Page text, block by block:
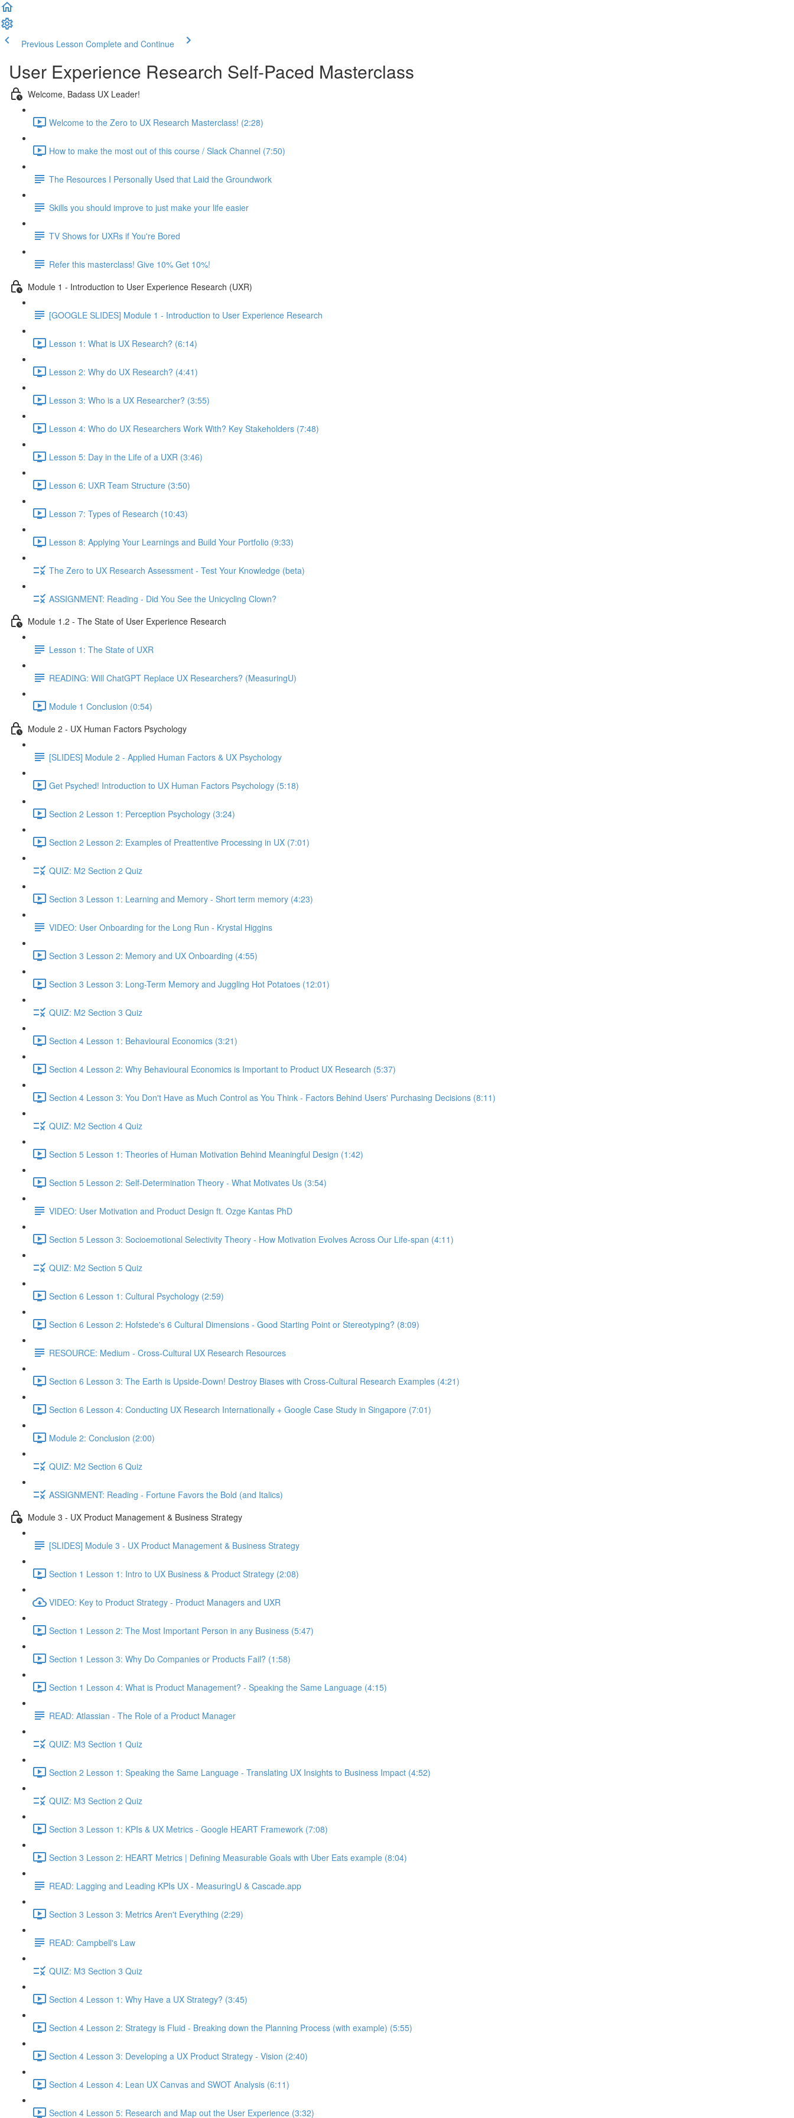
Previous Lesson Complete and Continue
User Experience Research Self-Paced Masterclass
Welcome, Badass UX Leader!
Welcome to the Zero to UX Research Masterclass! (2:28)
How to make the most out of this course / Slack Channel (7:50)
The Resources I Personally Used that Laid the Groundwork
Skills you should improve to just make your life easier
TV Shows for UXRs if You're Bored
Refer this masterclass! Give 10% Get 10%!
Module 1 - Introduction to User Experience Research (UXR)
[GOOGLE SLIDES] Module 1 - Introduction to User Experience Research
Lesson 1: What is UX Research? (6:14)
Lesson 2: Why do UX Research? (4:41)
Lesson 3: Who is a UX Researcher? (3:55)
Lesson 4: Who do UX Researchers Work With? Key Stakeholders (7:48)
Lesson 5: Day in the Life of a UXR (3:46)
Lesson 6: UXR Team Structure (3:50)
Lesson 7: Types of Research (10:43)
Lesson 8: Applying Your Learnings and Build Your Portfolio (9:33)
The Zero to UX Research Assessment - Test Your Knowledge (beta)
ASSIGNMENT: Reading - Did You See the Unicycling Clown?
Module 1.2 - The State of User Experience Research
Lesson 1: The State of UXR
READING: Will ChatGPT Replace UX Researchers? (MeasuringU)
Module 1 Conclusion (0:54)
Module 2 - UX Human Factors Psychology
[SLIDES] Module 2 - Applied Human Factors & UX Psychology
Get Psyched! Introduction to UX Human Factors Psychology (5:18)
Section 2 Lesson 1: Perception Psychology (3:24)
Section 2 Lesson 2: Examples of Preattentive Processing in UX (7:01)
QUIZ: M2 Section 2 Quiz
Section 3 Lesson 1: Learning and Memory - Short term memory (4:23)
VIDEO: User Onboarding for the Long Run - Krystal Higgins
Section 3 Lesson 2: Memory and UX Onboarding (4:55)
Section 3 Lesson 3: Long-Term Memory and Juggling Hot Potatoes (12:01)
QUIZ: M2 Section 3 Quiz
Section 4 Lesson 1: Behavioural Economics (3:21)
Section 4 Lesson 2: Why Behavioural Economics is Important to Product UX Research (5:37)
Section 4 Lesson 3: You Don't Have as Much Control as You Think - Factors Behind Users' Purchasing Decisions (8:11)
QUIZ: M2 Section 4 Quiz
Section 5 Lesson 1: Theories of Human Motivation Behind Meaningful Design (1:42)
Section 5 Lesson 2: Self-Determination Theory - What Motivates Us (3:54)
VIDEO: User Motivation and Product Design ft. Ozge Kantas PhD
Section 5 Lesson 3: Socioemotional Selectivity Theory - How Motivation Evolves Across Our Life-span (4:11)
QUIZ: M2 Section 5 Quiz
Section 6 Lesson 1: Cultural Psychology (2:59)
Section 6 Lesson 2: Hofstede's 6 Cultural Dimensions - Good Starting Point or Stereotyping? (8:09)
RESOURCE: Medium - Cross-Cultural UX Research Resources
Section 6 Lesson 3: The Earth is Upside-Down! Destroy Biases with Cross-Cultural Research Examples (4:21)
Section 6 Lesson 4: Conducting UX Research Internationally + Google Case Study in Singapore (7:01)
Module 2: Conclusion (2:00)
QUIZ: M2 Section 6 Quiz
ASSIGNMENT: Reading - Fortune Favors the Bold (and Italics)
Module 3 - UX Product Management & Business Strategy
[SLIDES] Module 3 - UX Product Management & Business Strategy
Section 1 Lesson 1: Intro to UX Business & Product Strategy (2:08)
VIDEO: Key to Product Strategy - Product Managers and UXR
Section 1 Lesson 2: The Most Important Person in any Business (5:47)
Section 1 Lesson 3: Why Do Companies or Products Fail? (1:58)
Section 1 Lesson 4: What is Product Management? - Speaking the Same Language (4:15)
READ: Atlassian - The Role of a Product Manager
QUIZ: M3 Section 1 Quiz
Section 2 Lesson 1: Speaking the Same Language - Translating UX Insights to Business Impact (4:52)
QUIZ: M3 Section 2 Quiz
Section 3 Lesson 1: KPIs & UX Metrics - Google HEART Framework (7:08)
Section 3 Lesson 2: HEART Metrics | Defining Measurable Goals with Uber Eats example (8:04)
READ: Lagging and Leading KPIs UX - MeasuringU & Cascade.app
Section 3 Lesson 3: Metrics Aren't Everything (2:29)
READ: Campbell's Law
QUIZ: M3 Section 3 Quiz
Section 4 Lesson 1: Why Have a UX Strategy? (3:45)
Section 4 Lesson 2: Strategy is Fluid - Breaking down the Planning Process (with example) (5:55)
Section 4 Lesson 3: Developing a UX Product Strategy - Vision (2:40)
Section 4 Lesson 4: Lean UX Canvas and SWOT Analysis (6:11)
Section 4 Lesson 5: Research and Map out the User Experience (3:32)